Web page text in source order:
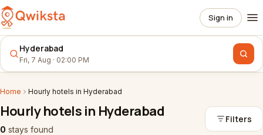
Sign in
Hyderabad
Fri, 7 Aug · 02:00 PM
Home Hourly hotels in Hyderabad
Hourlyhotels in Hyderabad
0 stays found
Filters